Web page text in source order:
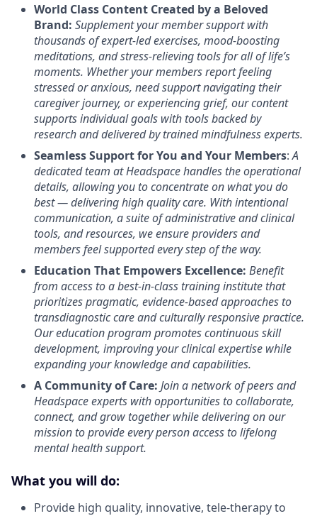
World Class Content Created by a Beloved
Brand: Supplement your member support with
thousands of expert-led exercises, mood-boosting
meditations, and stress-relieving tools for all of life’s
moments. Whether your members report feeling
stressed or anxious, need support navigating their
caregiver journey, or experiencing grief, our content
supports individual goals with tools backed by
research and delivered by trained mindfulness experts.
Seamless Support for You and Your Members:A
dedicated team at Headspace handles the operational
details, allowing you to concentrate on what you do
best — delivering high quality care. With intentional
communication, a suite of administrative and clinical
tools, and resources, we ensure providers and
members feel supported every step of the way.
Education That Empowers Excellence: Benefit
from access to a best-in-class training institute that
prioritizes pragmatic, evidence-based approaches to
transdiagnostic care and culturally responsive practice.
Our education program promotes continuous skill
development, improving your clinical expertise while
expanding your knowledge and capabilities.
A Community of Care: Join a network of peers and
Headspace experts with opportunities to collaborate,
connect, and grow together while delivering on our
mission to provide every person access to lifelong
mental health support.
What you will do:
Provide high quality, innovative, tele-therapy to